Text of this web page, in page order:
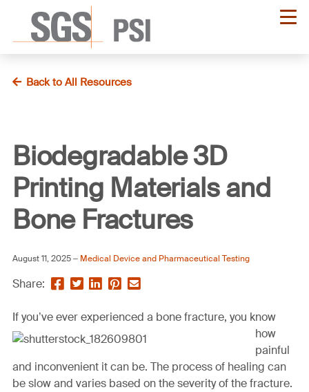
main
content
Back to All Resources
Biodegradable 3D
Printing Materials and
Bone Fractures
August 11, 2025 Medical Device and Pharmaceutical Testing
Share:
Share
page
Share
page
on
Share
page
on
Pin
page
on
Send
link
in
email
message
If you’ve ever experienced a bone fracture, you know
how
painful
and inconvenient it can be. The process of healing can
be slow and varies based on the severity of the fracture.